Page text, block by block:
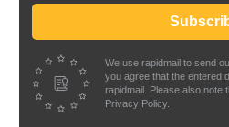
We use rapidmail to send
you agree that the entered
rapidmail. Please also note
Privacy Policy.